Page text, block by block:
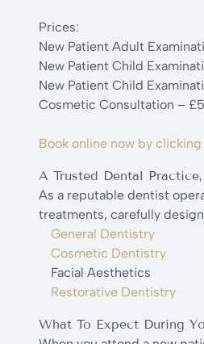
Prices:
New Patient Adult
New Patient Child
New Patient Child
Cosmetic Consultation –
Book online now by
A Trusted Dental
As a reputable dentist
treatments, carefully
General Dentistry
Cosmetic Dentistry
Facial Aesthetics
Restorative Dentistry
What To Expect During